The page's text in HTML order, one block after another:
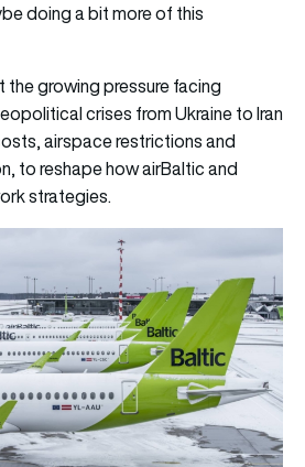
doing a bit more of this
growing pressure facing
crises from Ukraine to Iran
airspace restrictions and
to reshape how airBaltic and
strategies.